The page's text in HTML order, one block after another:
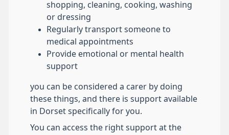
shopping, cleaning, cooking, washing
or dressing
Regularly transport someone to
medical appointments
Provide emotional or mental health
support
you can be considered a carer by doing
these things, and there is support available
in Dorset specifically for you.
You can access the right support at the